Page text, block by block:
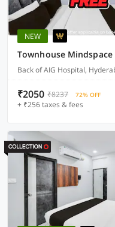
NEW
Townhouse Mindspace
Back of AIG Hospital,
₹2050 ₹8237 72% OFF
+ ₹256 taxes & fees